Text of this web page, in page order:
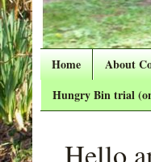
Home About
Hungry Bin trial
Hello